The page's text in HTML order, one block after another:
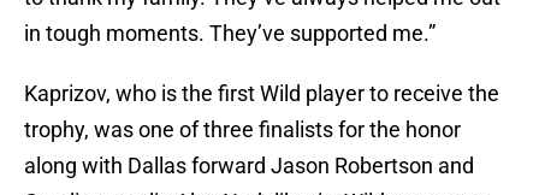
in tough moments. They’ve supported me.”
Kaprizov, who is the first Wild player to receive the
trophy, was one of three finalists for the honor
along with Dallas forward Jason Robertson and